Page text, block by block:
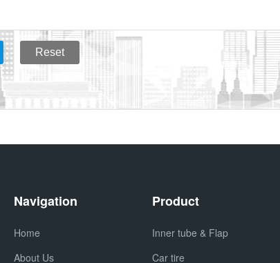
Reset
Navigation
Home
About Us
Product
Inner tube & Flap
Car tire